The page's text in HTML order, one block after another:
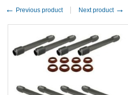
← Previous product Next product →